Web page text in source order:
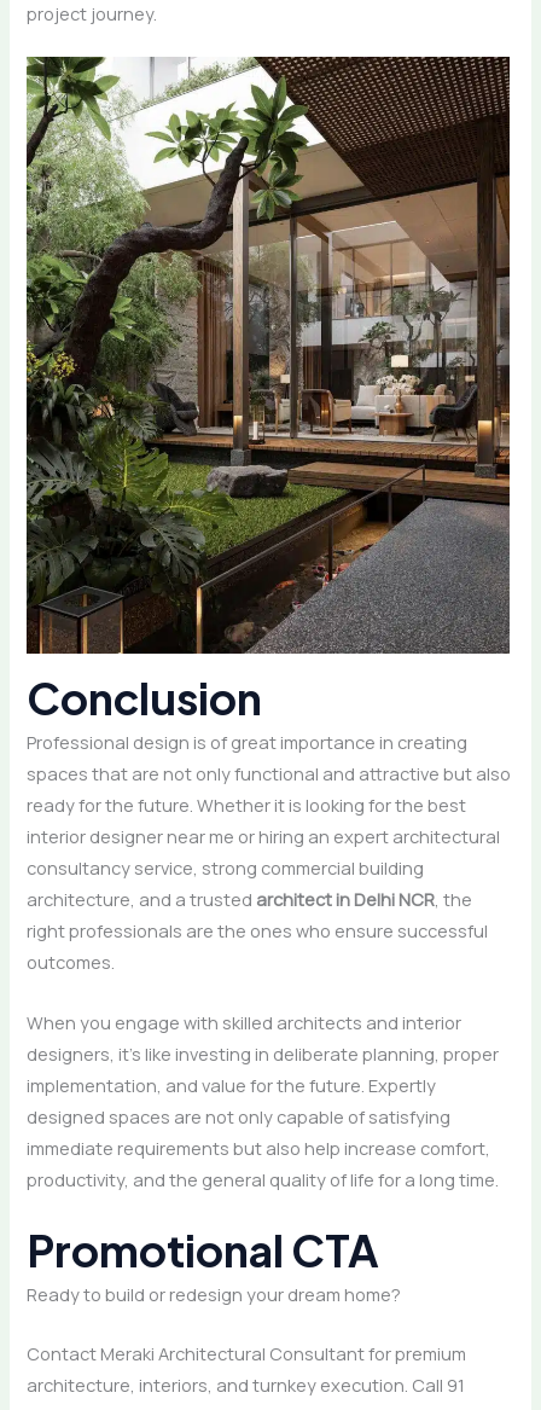
project journey.
Conclusion
Professional design is of great importance in creating
spaces that are not only functional and attractive but also
ready for the future. Whether it is looking for the best
interior designer near me or hiring an expert architectural
consultancy service, strong commercial building
architecture, and a trusted architect in Delhi NCR, the
right professionals are the ones who ensure successful
outcomes.
When you engage with skilled architects and interior
designers, it’s like investing in deliberate planning, proper
implementation, and value for the future. Expertly
designed spaces are not only capable of satisfying
immediate requirements but also help increase comfort,
productivity, and the general quality of life for a long time.
Promotional CTA
Ready to build or redesign your dream home?
Contact Meraki Architectural Consultant for premium
architecture, interiors, and turnkey execution. Call 91